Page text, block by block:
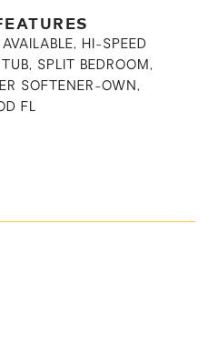
HI-SPEED
SPLIT BEDROOM,
SOFTENER-OWN,
FL